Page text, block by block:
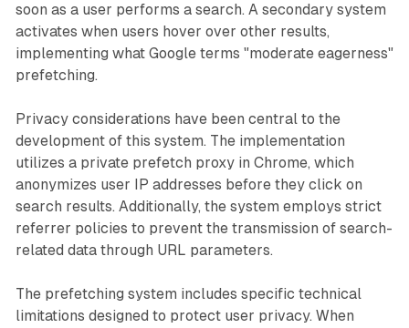
soon as a user performs a search. A secondary system
activates when users hover over other results,
implementing what Google terms "moderate eagerness"
prefetching.
Privacy considerations have been central to the
development of this system. The implementation
utilizes a private prefetch proxy in Chrome, which
anonymizes user IP addresses before they click on
search results. Additionally, the system employs strict
referrer policies to prevent the transmission of search-
related data through URL parameters.
The prefetching system includes specific technical
limitations designed to protect user privacy. When